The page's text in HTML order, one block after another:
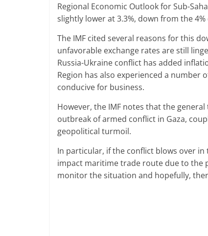
Regional Economic Outlook for Sub-
slightly lower at 3.3%, down from the
The IMF cited several reasons for this
unfavorable exchange rates are still
Russia-Ukraine conflict has added
Region has also experienced a number
conducive for business.
However, the IMF notes that the
outbreak of armed conflict in Gaza,
geopolitical turmoil.
In particular, if the conflict blows over
impact maritime trade route due to the
monitor the situation and hopefully,